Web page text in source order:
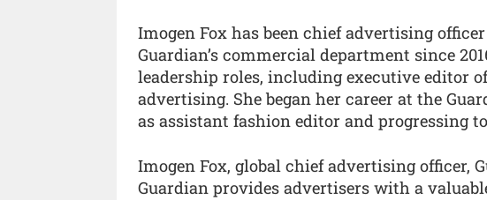
Imogen Fox has been chief advertising
Guardian’s commercial department since
leadership roles, including executive editor
advertising. She began her career at the
as assistant fashion editor and progressing
Imogen Fox, global chief advertising officer,
Guardian provides advertisers with a